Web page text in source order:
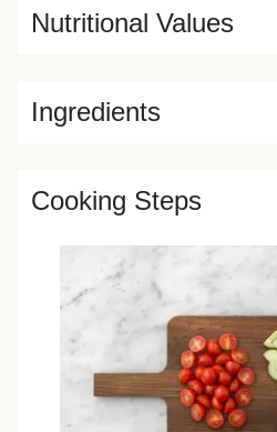
Ingredients
Nutritional Values
Cooking Steps